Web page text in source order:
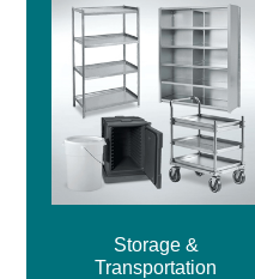
Storage &
Transportation